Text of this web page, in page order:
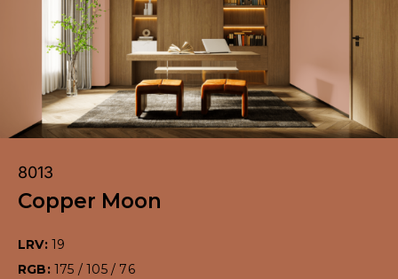
8013
Copper Moon
LRV: 19
RGB: 175 / 105 / 76